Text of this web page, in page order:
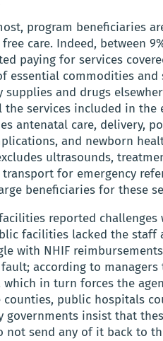
program beneficiaries
care. Indeed, between
paying for services
essential commodities
supplies and drugs
services included in the
antenatal care, delivery,
and newborn
ultrasounds,
for emergency
beneficiaries for these
reported challenges
facilities lacked the
with NHIF
fault; according to
in turn forces the
public hospitals
governments insist that
not send any of it back to